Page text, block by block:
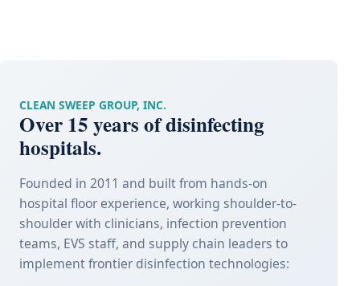
CLEAN SWEEP GROUP, INC.
Over 15 years of disinfecting
hospitals.
Founded in 2011 and built from hands-on
hospital floor experience, working shoulder-to-
shoulder with clinicians, infection prevention
teams, EVS staff, and supply chain leaders to
implement frontier disinfection technologies: